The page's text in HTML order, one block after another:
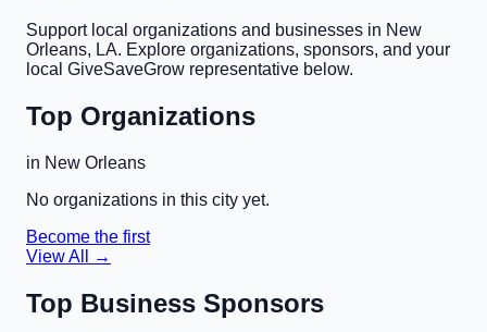
Support local organizations and businesses in New
Orleans, LA. Explore organizations, sponsors, and your
local GiveSaveGrow representative below.
Top Organizations
in New Orleans
No organizations in this city yet.
Become the first
View All →
Top Business Sponsors